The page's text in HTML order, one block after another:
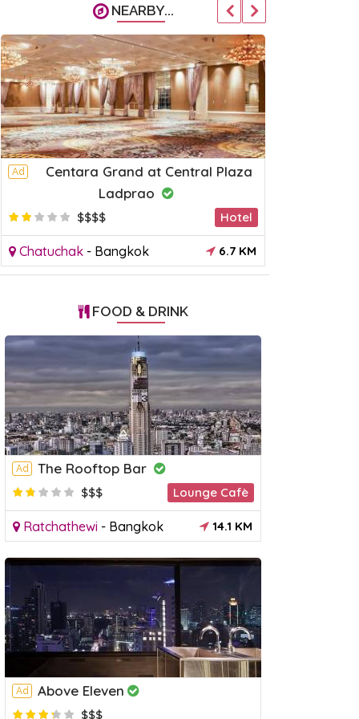
NEARBY...
Ad
Centara Grand at Central Plaza
Ladprao
$$$$ Hotel
Chatuchak - Bangkok 6.7 KM
FOOD & DRINK
Ad The Rooftop Bar
$$$ Lounge Cafè
Ratchathewi - Bangkok 14.1 KM
Ad Above Eleven
$$$